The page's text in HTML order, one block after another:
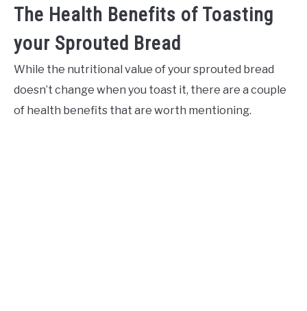
The Health Benefits of Toasting
your Sprouted Bread
While the nutritional value of your sprouted bread
doesn’t change when you toast it, there are a couple
of health benefits that are worth mentioning.